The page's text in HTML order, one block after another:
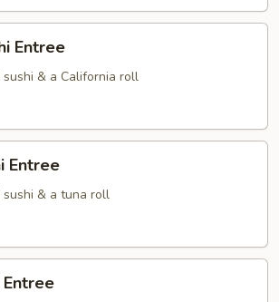
Entree
& a California roll
Entree
& a tuna roll